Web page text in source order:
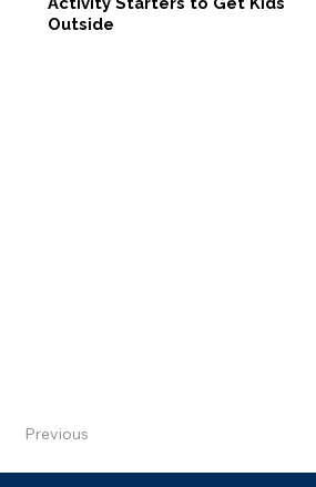
Outside
Previous